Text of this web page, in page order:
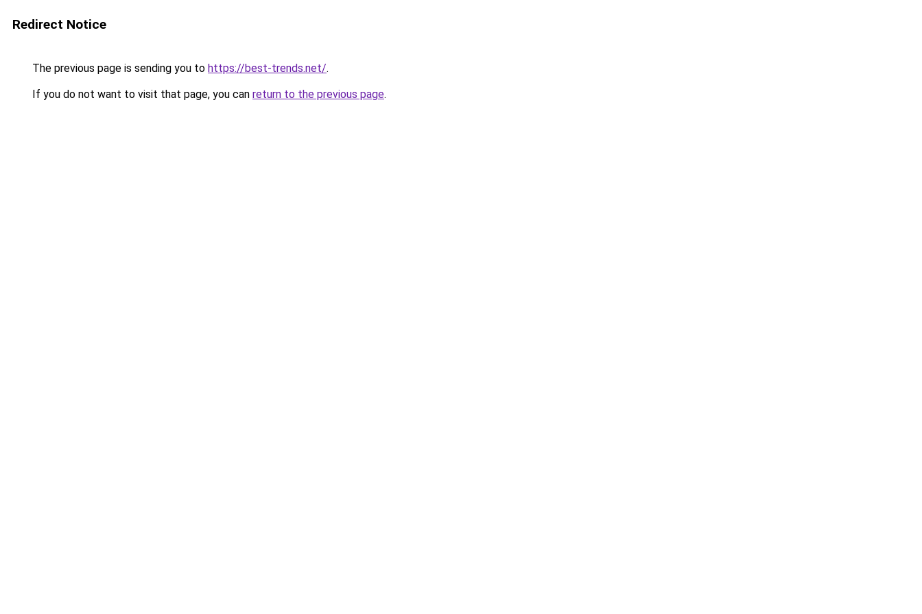
Redirect Notice
The previous page is sending you to https://best-trends.net/.
If you do not want to visit that page, you can return to the previous page.